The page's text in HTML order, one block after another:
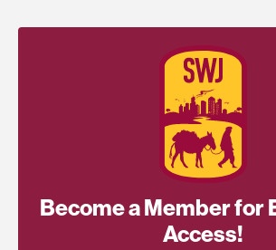
Become a Member for
Access!